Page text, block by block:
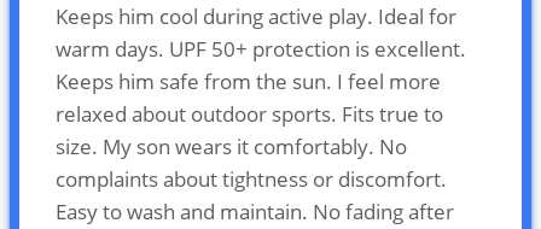
Keeps him cool during active play. Ideal for
warm days. UPF 50+ protection is excellent.
Keeps him safe from the sun. I feel more
relaxed about outdoor sports. Fits true to
size. My son wears it comfortably. No
complaints about tightness or discomfort.
Easy to wash and maintain. No fading after